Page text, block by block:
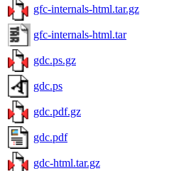
gfc-internals-html.tar.gz
gfc-internals-html.tar
gdc.ps.gz
gdc.ps
gdc.pdf.gz
gdc.pdf
gdc-html.tar.gz